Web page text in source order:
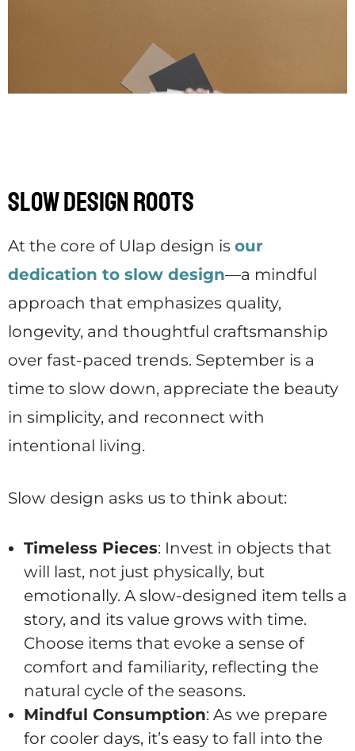
Slow Design Roots
At the core of Ulap design is our
dedication to slow design—a mindful
approach that emphasizes quality,
longevity, and thoughtful craftsmanship
over fast-paced trends. September is a
time to slow down, appreciate the beauty
in simplicity, and reconnect with
intentional living.
Slow design asks us to think about:
Timeless Pieces: Invest in objects that
will last, not just physically, but
emotionally. A slow-designed item tells a
story, and its value grows with time.
Choose items that evoke a sense of
comfort and familiarity, reflecting the
natural cycle of the seasons.
Mindful Consumption: As we prepare
for cooler days, it’s easy to fall into the